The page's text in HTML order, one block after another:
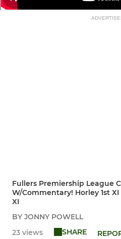
Fullers Premiership League
W/Commentary! Horley 1st
XI
BY JONNY POWELL
23 views
SHARE